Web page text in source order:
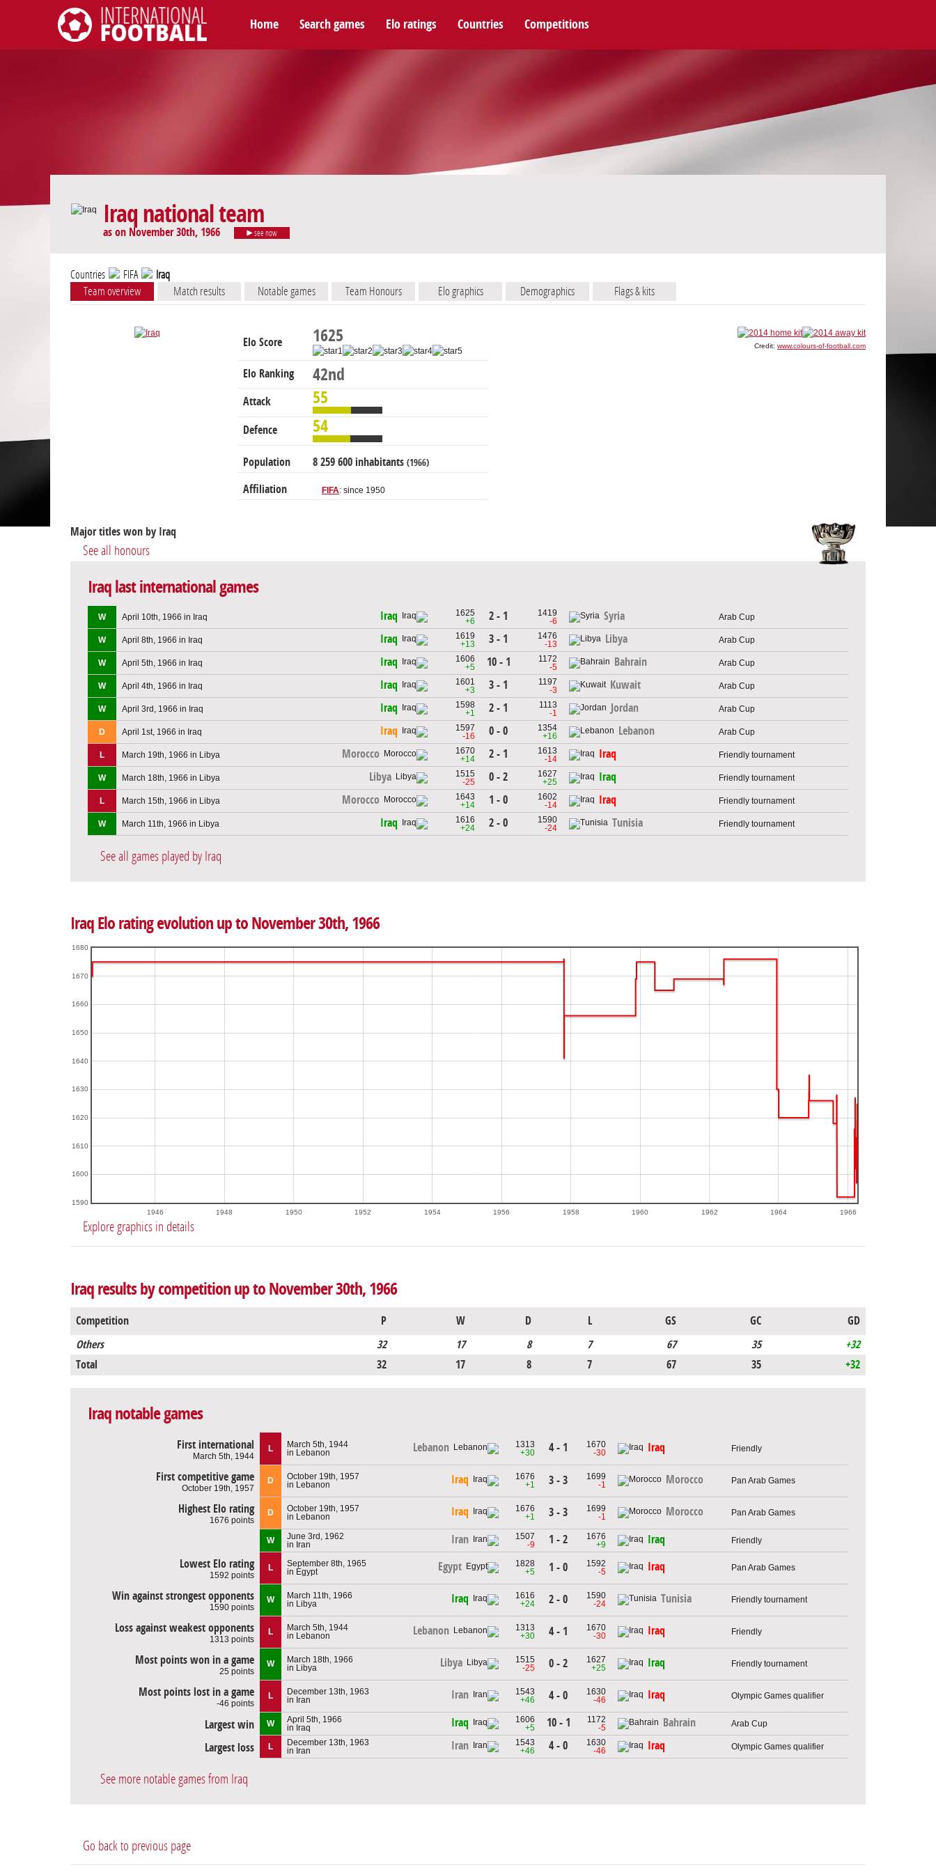
International Football
Home Search games Elo ratings Countries Competitions
Iraq national team
as on November 30th, 1966 see now
Countries FIFA Iraq
Team overview Match results Notable games Team Honours Elo graphics Demographics Flags & kits
Elo Score 1625
Elo Ranking 42nd
Attack 55
Defence 54
Population 8 259 600 inhabitants (1966)
Affiliation FIFA: since 1950
Credit: www.colours-of-football.com
Major titles won by Iraq
See all honours
Iraq last international games
W April 10th, 1966 in Iraq Iraq
1625
+6
2 - 1
1419
-6
Syria Arab Cup
W April 8th, 1966 in Iraq Iraq
1619
+13
3 - 1
1476
-13
Libya Arab Cup
W April 5th, 1966 in Iraq Iraq
1606
+5
10 - 1
1172
-5
Bahrain Arab Cup
W April 4th, 1966 in Iraq Iraq
1601
+3
3 - 1
1197
-3
Kuwait Arab Cup
W April 3rd, 1966 in Iraq Iraq
1598
+1
2 - 1
1113
-1
Jordan Arab Cup
D April 1st, 1966 in Iraq Iraq
1597
-16
0 - 0
1354
+16
Lebanon Arab Cup
L March 19th, 1966 in Libya Morocco
1670
+14
2 - 1
1613
-14
Iraq Friendly tournament
W March 18th, 1966 in Libya Libya
1515
-25
0 - 2
1627
+25
Iraq Friendly tournament
L March 15th, 1966 in Libya Morocco
1643
+14
1 - 0
1602
-14
Iraq Friendly tournament
W March 11th, 1966 in Libya Iraq
1616
+24
2 - 0
1590
-24
Tunisia Friendly tournament
See all games played by Iraq
Iraq Elo rating evolution up to November 30th, 1966
1946 1948 1950 1952 1954 1956 1958 1960 1962 1964 1966
1590
1600
1610
1620
1630
1640
1650
1660
1670
1680
Explore graphics in details
Iraq results by competition up to November 30th, 1966
Competition P W D L GS GC
GD
Others
32 17 8 7 67 35
+32
Total
32 17 8 7 67 35 +32
Iraq notable games
First international
March 5th, 1944
L
March 5th, 1944
in Lebanon
Lebanon
1313
+30
4 - 1
1670
-30
Iraq Friendly
First competitive game
October 19th, 1957
D
October 19th, 1957
in Lebanon
Iraq
1676
+1
3 - 3
1699
-1
Morocco Pan Arab Games
Highest Elo rating
1676 points
D
October 19th, 1957
in Lebanon
Iraq
1676
+1
3 - 3
1699
-1
Morocco Pan Arab Games
W
June 3rd, 1962
in Iran
Iran
1507
-9
1 - 2
1676
+9
Iraq Friendly
Lowest Elo rating
1592 points
L
September 8th, 1965
in Egypt
Egypt
1828
+5
1 - 0
1592
-5
Iraq Pan Arab Games
Win against strongest opponents
1590 points
W
March 11th, 1966
in Libya
Iraq
1616
+24
2 - 0
1590
-24
Tunisia Friendly tournament
Loss against weakest opponents
1313 points
L
March 5th, 1944
in Lebanon
Lebanon
1313
+30
4 - 1
1670
-30
Iraq Friendly
Most points won in a game
25 points
W
March 18th, 1966
in Libya
Libya
1515
-25
0 - 2
1627
+25
Iraq Friendly tournament
Most points lost in a game
-46 points
L
December 13th, 1963
in Iran
Iran
1543
+46
4 - 0
1630
-46
Iraq Olympic Games qualifier
Largest win W
April 5th, 1966
in Iraq
Iraq
1606
+5
10 - 1
1172
-5
Bahrain Arab Cup
Largest loss L
December 13th, 1963
in Iran
Iran
1543
+46
4 - 0
1630
-46
Iraq Olympic Games qualifier
See more notable games from Iraq
Go back to previous page